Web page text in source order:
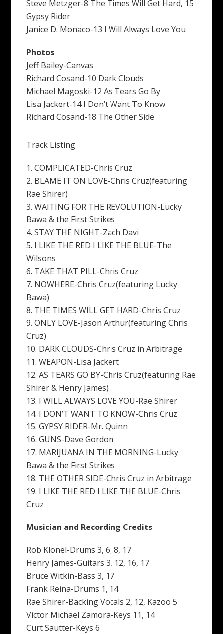
Steve Metzger-8 The Times Will Get Hard, 15
Gypsy Rider
Janice D. Monaco-13 I Will Always Love You
Photos
Jeff Bailey-Canvas
Richard Cosand-10 Dark Clouds
Michael Magoski-12 As Tears Go By
Lisa Jackert-14 I Don’t Want To Know
Richard Cosand-18 The Other Side
Track Listing
1. COMPLICATED-Chris Cruz
2. BLAME IT ON LOVE-Chris Cruz(featuring
Rae Shirer)
3. WAITING FOR THE REVOLUTION-Lucky
Bawa & the First Strikes
4. STAY THE NIGHT-Zach Davi
5. I LIKE THE RED I LIKE THE BLUE-The
Wilsons
6. TAKE THAT PILL-Chris Cruz
7. NOWHERE-Chris Cruz(featuring Lucky
Bawa)
8. THE TIMES WILL GET HARD-Chris Cruz
9. ONLY LOVE-Jason Arthur(featuring Chris
Cruz)
10. DARK CLOUDS-Chris Cruz in Arbitrage
11. WEAPON-Lisa Jackert
12. AS TEARS GO BY-Chris Cruz(featuring Rae
Shirer & Henry James)
13. I WILL ALWAYS LOVE YOU-Rae Shirer
14. I DON’T WANT TO KNOW-Chris Cruz
15. GYPSY RIDER-Mr. Quinn
16. GUNS-Dave Gordon
17. MARIJUANA IN THE MORNING-Lucky
Bawa & the First Strikes
18. THE OTHER SIDE-Chris Cruz in Arbitrage
19. I LIKE THE RED I LIKE THE BLUE-Chris
Cruz
Musician and Recording Credits
Rob Klonel-Drums 3, 6, 8, 17
Henry James-Guitars 3, 12, 16, 17
Bruce Witkin-Bass 3, 17
Frank Reina-Drums 1, 14
Rae Shirer-Backing Vocals 2, 12, Kazoo 5
Victor Michael Zamora-Keys 11, 14
Curt Sautter-Keys 6